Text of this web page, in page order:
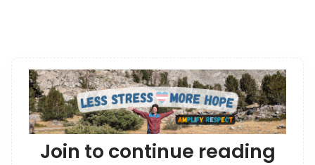
Join to continue reading